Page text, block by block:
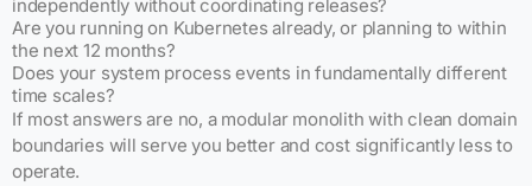
independently without coordinating releases?
Are you running on Kubernetes already, or planning to within
the next 12 months?
Does your system process events in fundamentally different
time scales?
If most answers are no, a modular monolith with clean domain
boundaries will serve you better and cost significantly less to
operate.